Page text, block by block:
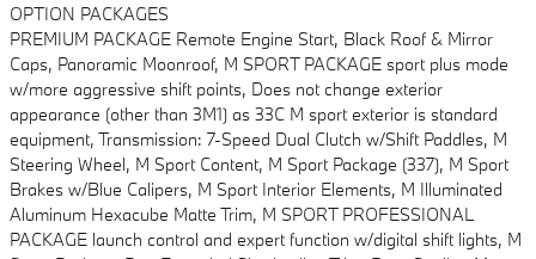
OPTION PACKAGES
PREMIUM PACKAGE Remote Engine Start, Black Roof & Mirror
Caps, Panoramic Moonroof, M SPORT PACKAGE sport plus mode
w/more aggressive shift points, Does not change exterior
appearance (other than 3M1) as 33C M sport exterior is standard
equipment, Transmission: 7-Speed Dual Clutch w/Shift Paddles, M
Steering Wheel, M Sport Content, M Sport Package (337), M Sport
Brakes w/Blue Calipers, M Sport Interior Elements, M Illuminated
Aluminum Hexacube Matte Trim, M SPORT PROFESSIONAL
PACKAGE launch control and expert function w/digital shift lights, M